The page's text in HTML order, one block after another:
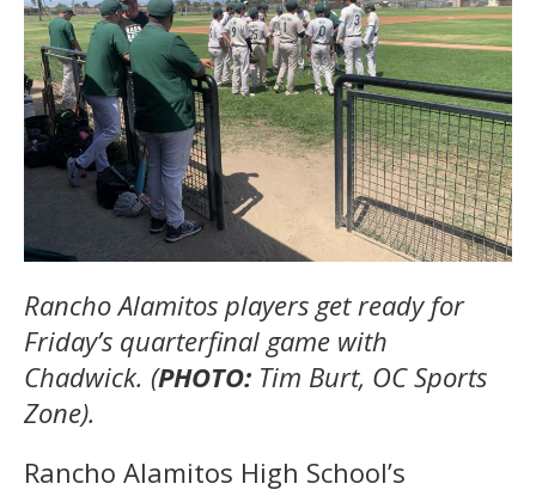
Rancho Alamitos players get ready for
Friday’s quarterfinal game with
Chadwick. (PHOTO: Tim Burt, OC Sports
Zone).
Rancho Alamitos High School’s